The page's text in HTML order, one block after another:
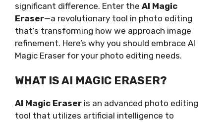
significant difference. Enter the AI Magic
Eraser—a revolutionary tool in photo editing
that’s transforming how we approach image
refinement. Here’s why you should embrace AI
Magic Eraser for your photo editing needs.
WHAT IS AI MAGIC ERASER?
AI Magic Eraser is an advanced photo editing
tool that utilizes artificial intelligence to